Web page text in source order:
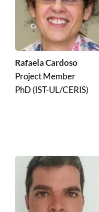
Rafaela Cardoso
Project Member
PhD (IST-UL/CERIS)